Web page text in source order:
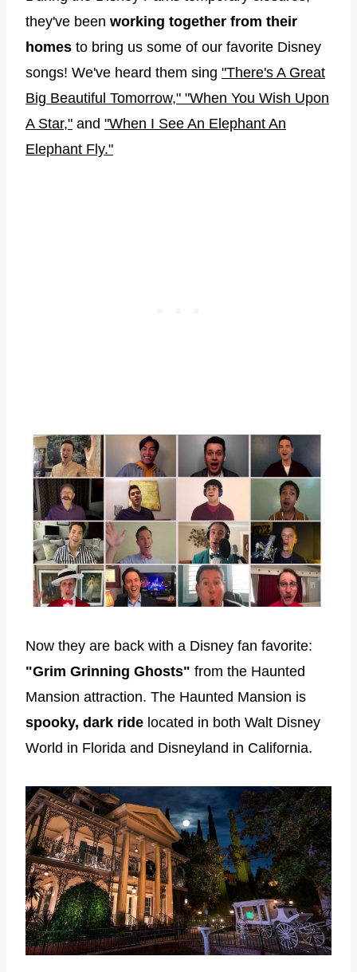
they've been working together from their
homes to bring us some of our favorite Disney
songs! We've heard them sing "There's A Great
Big Beautiful Tomorrow," "When You Wish Upon
A Star," and "When I See An Elephant An
Elephant Fly."
Now they are back with a Disney fan favorite:
"Grim Grinning Ghosts" from the Haunted
Mansion attraction. The Haunted Mansion is
spooky, dark ride located in both Walt Disney
World in Florida and Disneyland in California.